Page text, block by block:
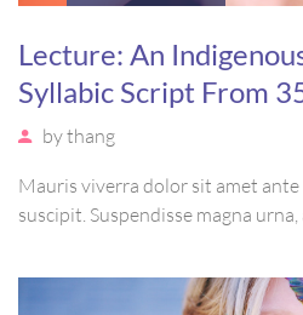
Lecture: An
Syllabic Script From
bythang
Mauris viverra dolor sit amet
suscipit. Suspendisse magna
suscipit luctus, bibendum sed
ornare arcu vel, mollis metus.